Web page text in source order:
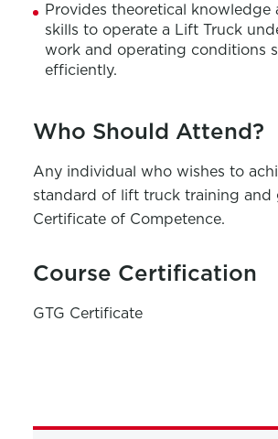
Provides theoretical knowledge
skills to operate a Lift Truck
work and operating conditions
efficiently.
Who Should Attend?
Any individual who wishes to
standard of lift truck training and
Certificate of Competence.
Course Certification
GTG Certificate